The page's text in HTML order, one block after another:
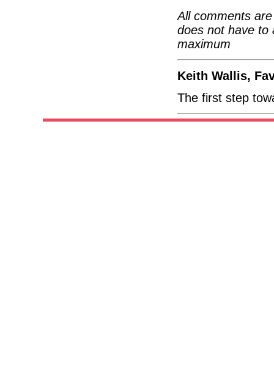
All comments
does not have to
maximum
Keith Wallis,
The first step